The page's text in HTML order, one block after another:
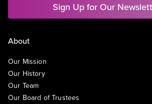
Sign Up for Our
About
Our Mission
Our History
Our Team
Our Board of Trustees